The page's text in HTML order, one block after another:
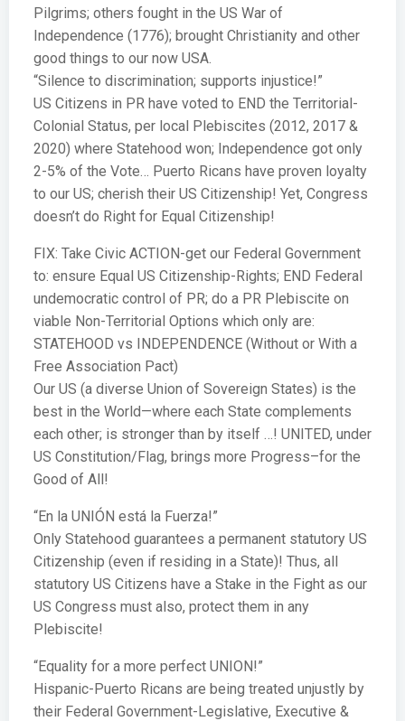
Pilgrims; others fought in the US War of
Independence (1776); brought Christianity and other
good things to our now USA.
“Silence to discrimination; supports injustice!”
US Citizens in PR have voted to END the Territorial-
Colonial Status, per local Plebiscites (2012, 2017 &
2020) where Statehood won; Independence got only
2-5% of the Vote… Puerto Ricans have proven loyalty
to our US; cherish their US Citizenship! Yet, Congress
doesn’t do Right for Equal Citizenship!
FIX: Take Civic ACTION-get our Federal Government
to: ensure Equal US Citizenship-Rights; END Federal
undemocratic control of PR; do a PR Plebiscite on
viable Non-Territorial Options which only are:
STATEHOOD vs INDEPENDENCE (Without or With a
Free Association Pact)
Our US (a diverse Union of Sovereign States) is the
best in the World—where each State complements
each other; is stronger than by itself …! UNITED, under
US Constitution/Flag, brings more Progress–for the
Good of All!
“En la UNIÓN está la Fuerza!”
Only Statehood guarantees a permanent statutory US
Citizenship (even if residing in a State)! Thus, all
statutory US Citizens have a Stake in the Fight as our
US Congress must also, protect them in any
Plebiscite!
“Equality for a more perfect UNION!”
Hispanic-Puerto Ricans are being treated unjustly by
their Federal Government-Legislative, Executive &